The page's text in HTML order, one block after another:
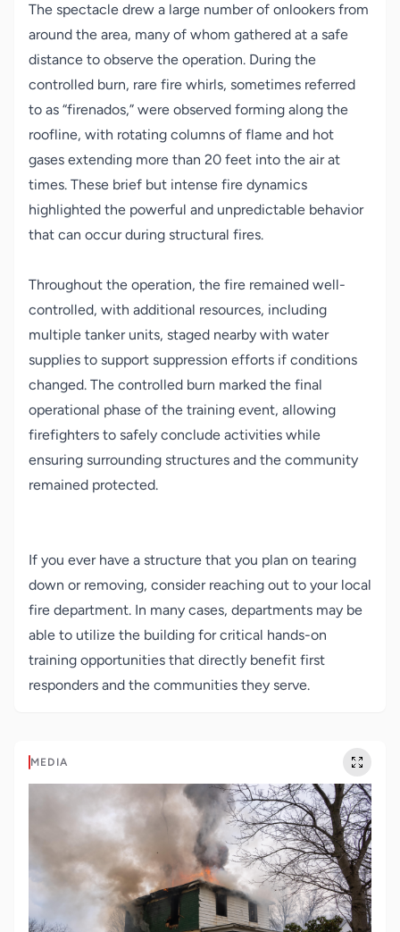
The spectacle drew a large number of onlookers from
around the area, many of whom gathered at a safe
distance to observe the operation. During the
controlled burn, rare fire whirls, sometimes referred
to as “firenados,” were observed forming along the
roofline, with rotating columns of flame and hot
gases extending more than 20 feet into the air at
times. These brief but intense fire dynamics
highlighted the powerful and unpredictable behavior
that can occur during structural fires.
Throughout the operation, the fire remained well-
controlled, with additional resources, including
multiple tanker units, staged nearby with water
supplies to support suppression efforts if conditions
changed. The controlled burn marked the final
operational phase of the training event, allowing
firefighters to safely conclude activities while
ensuring surrounding structures and the community
remained protected.
If you ever have a structure that you plan on tearing
down or removing, consider reaching out to your local
fire department. In many cases, departments may be
able to utilize the building for critical hands-on
training opportunities that directly benefit first
responders and the communities they serve.
MEDIA